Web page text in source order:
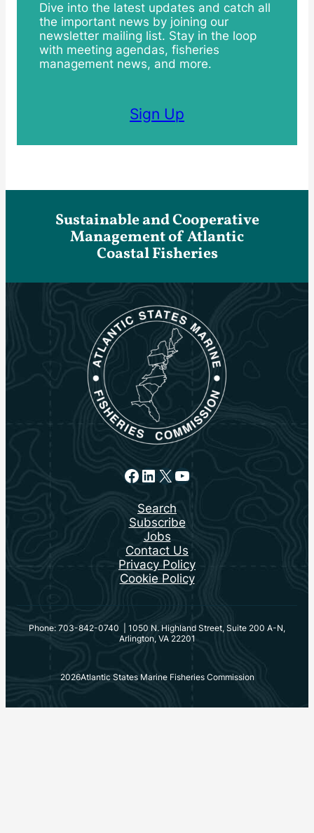
Dive into the latest updates and catch all
the important news by joining our
newsletter mailing list. Stay in the loop
with meeting agendas, fisheries
management news, and more.
Sign Up
Sustainable and Cooperative
Management of Atlantic
Coastal Fisheries
Facebook
LinkedIn
X YouTube
Search
Subscribe
Jobs
Contact Us
Privacy Policy
Cookie Policy
Phone: 703-842-0740 | 1050 N. Highland Street, Suite 200 A-N,
Arlington, VA 22201
2026Atlantic States Marine Fisheries Commission